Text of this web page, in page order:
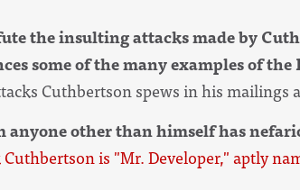
the insulting attacks made by
some of the many examples of
Cuthbertson spews in his mailings
other than himself has
is "Mr. Developer," aptly